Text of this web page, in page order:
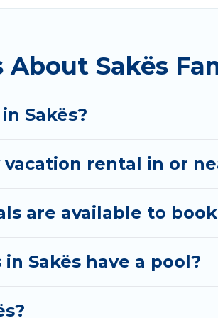
for planning the perfect
for an unforgettable trip with
cabins, villas, family
private pools and allow you
Sakës
Sakës?
rental in or
are available to book
Sakës have a pool?